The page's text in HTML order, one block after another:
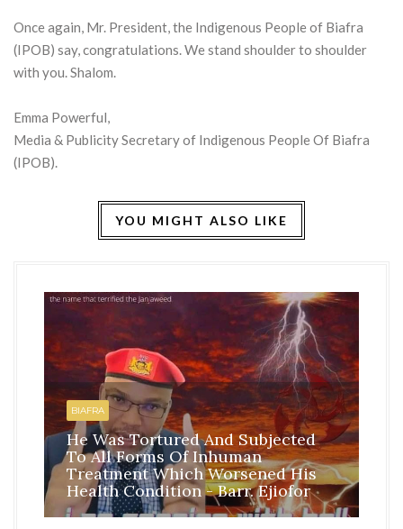
Once again, Mr. President, the Indigenous People of Biafra
(IPOB) say, congratulations. We stand shoulder to shoulder
with you. Shalom.
Emma Powerful,
Media & Publicity Secretary of Indigenous People Of Biafra
(IPOB).
YOU MIGHT ALSO LIKE
BIAFRA
He Was Tortured And Subjected
To All Forms Of Inhuman
Treatment Which Worsened His
Health Condition - Barr. Ejiofor